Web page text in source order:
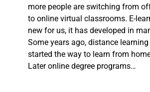
more people are switching from
to online virtual classrooms. E-
new for us, it has developed in
Some years ago, distance
started the way to learn from
Later online degree programs…